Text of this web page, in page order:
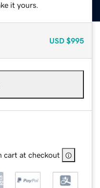
it yours.
USD $995
cart at checkout